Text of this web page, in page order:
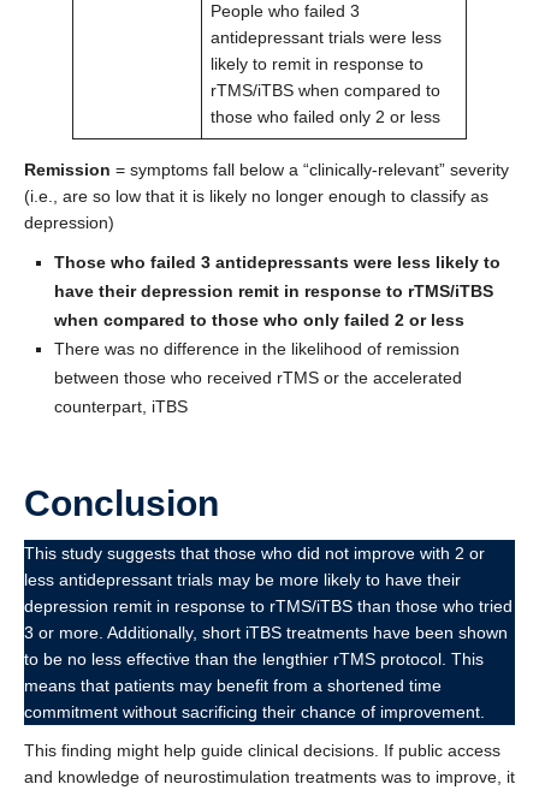
People who failed 3
antidepressant trials were less
likely to remit in response to
rTMS/iTBS when compared to
those who failed only 2 or less
Remission = symptoms fall below a “clinically-relevant” severity
(i.e., are so low that it is likely no longer enough to classify as
depression)
Those who failed 3 antidepressants were less likely to
have their depression remit in response to rTMS/iTBS
when compared to those who only failed 2 or less
There was no difference in the likelihood of remission
between those who received rTMS or the accelerated
counterpart, iTBS
Conclusion
This study suggests that those who did not improve with 2 or
less antidepressant trials may be more likely to have their
depression remit in response to rTMS/iTBS than those who tried
3 or more. Additionally, short iTBS treatments have been shown
to be no less effective than the lengthier rTMS protocol. This
means that patients may benefit from a shortened time
commitment without sacrificing their chance of improvement.
This finding might help guide clinical decisions. If public access
and knowledge of neurostimulation treatments was to improve, it